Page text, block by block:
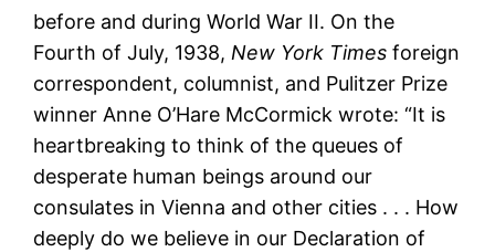
before and during World War II. On the
Fourth of July, 1938,New York Timesforeign
correspondent, columnist, and Pulitzer Prize
winner Anne O’Hare McCormick wrote: “It is
heartbreaking to think of the queues of
desperate human beings around our
consulates in Vienna and other cities . . . How
deeply do we believe in our Declaration of